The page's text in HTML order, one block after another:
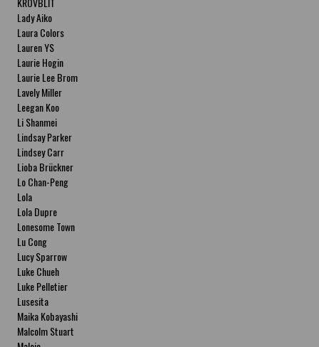
Lady Aiko
Laura Colors
Lauren YS
Laurie Hogin
Laurie Lee Brom
Lavely Miller
Leegan Koo
Li Shanmei
Lindsay Parker
Lindsey Carr
Lioba Brückner
Lo Chan-Peng
Lola
Lola Dupre
Lonesome Town
Lu Cong
Lucy Sparrow
Luke Chueh
Luke Pelletier
Lusesita
Maika Kobayashi
Malcolm Stuart